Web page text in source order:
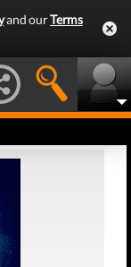
and ourTerms